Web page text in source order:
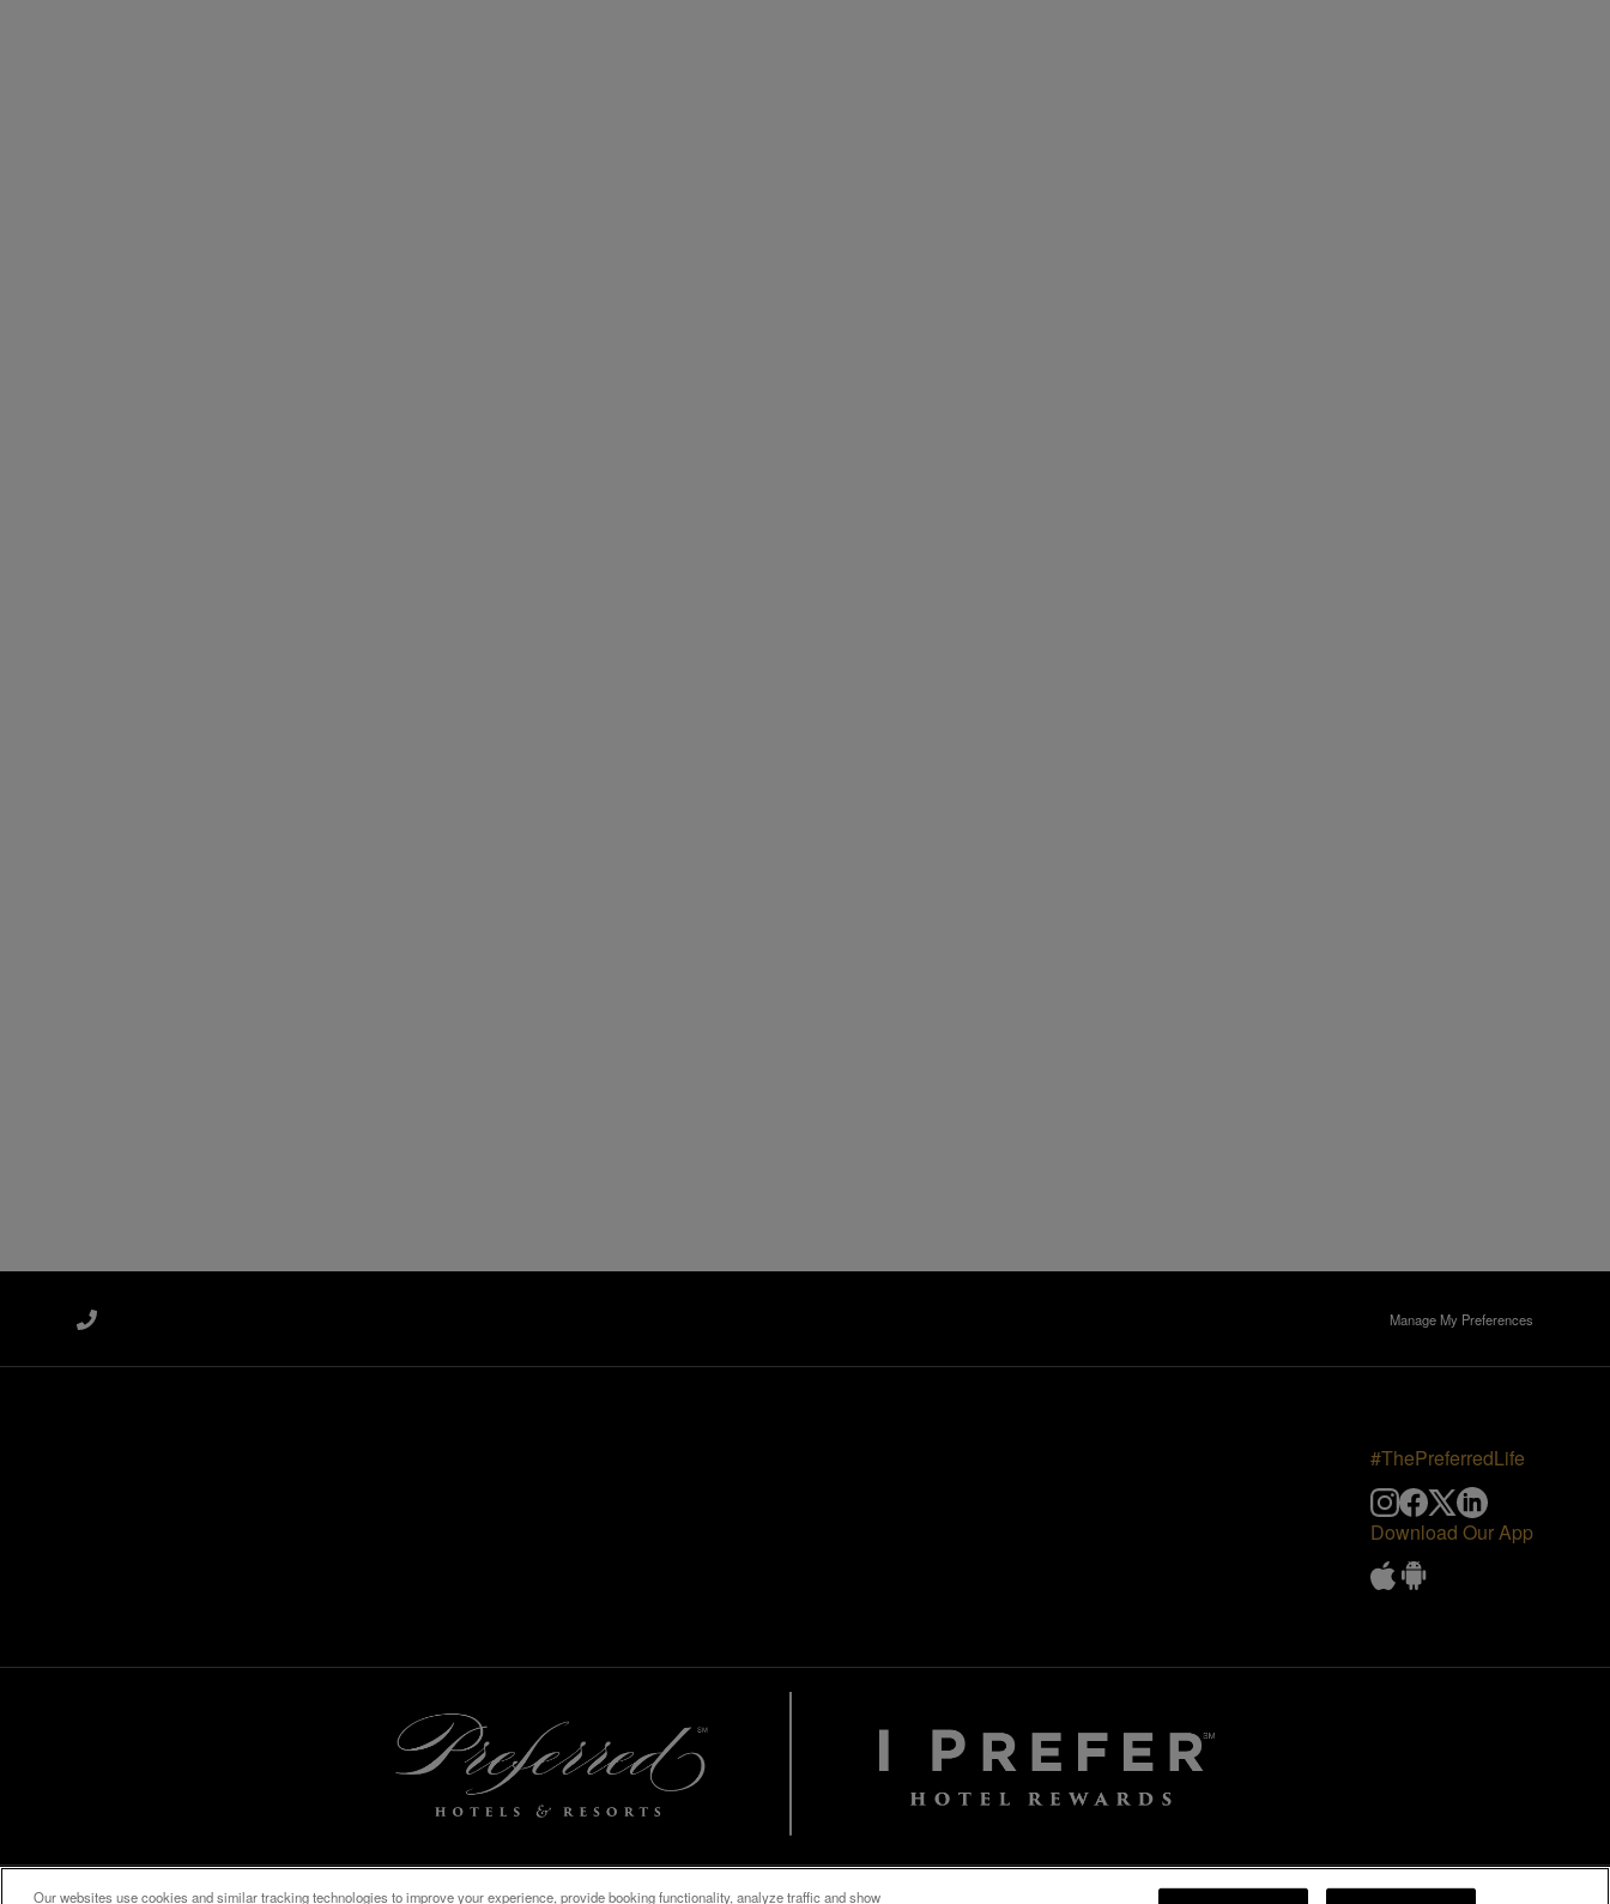
Manage My Preferences
#ThePreferredLife
Download Our App
Our websites use cookies and similar tracking technologies to improve your experience, provide booking functionality, analyze traffic and show